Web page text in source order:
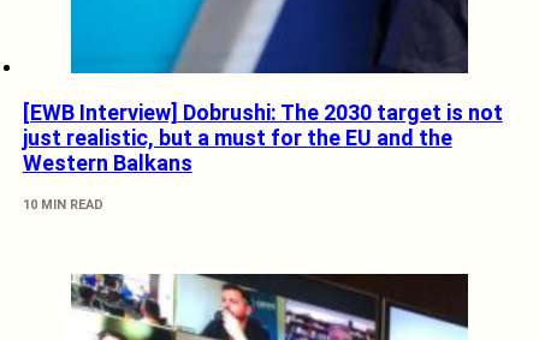
[EWB Interview] Dobrushi: The 2030 target is not
just realistic, but a must for the EU and the
Western Balkans
10 MIN READ